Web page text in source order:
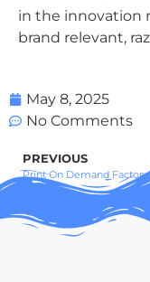
in the innovation
brand relevant,
May 8, 2025
No Comments
PREVIOUS